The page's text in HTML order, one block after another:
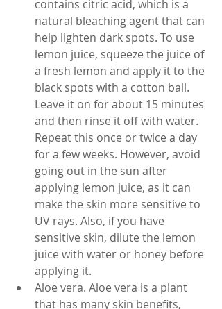
contains citric acid, which is a
natural bleaching agent that can
help lighten dark spots. To use
lemon juice, squeeze the juice of
a fresh lemon and apply it to the
black spots with a cotton ball.
Leave it on for about 15 minutes
and then rinse it off with water.
Repeat this once or twice a day
for a few weeks. However, avoid
going out in the sun after
applying lemon juice, as it can
make the skin more sensitive to
UV rays. Also, if you have
sensitive skin, dilute the lemon
juice with water or honey before
applying it.
Aloe vera. Aloe vera is a plant
that has many skin benefits,